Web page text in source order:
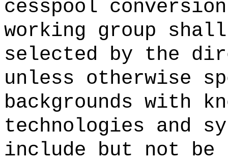
cesspool
working group
selected by the
unless otherwise
backgrounds with
technologies and
include but not